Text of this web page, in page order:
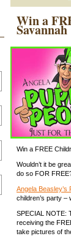
Win a
Savannah
Win a FREE
Wouldn’t it be
do so FOR
Angela Beasley’s
children’s party –
SPECIAL NOTE:
receiving the
take pictures of